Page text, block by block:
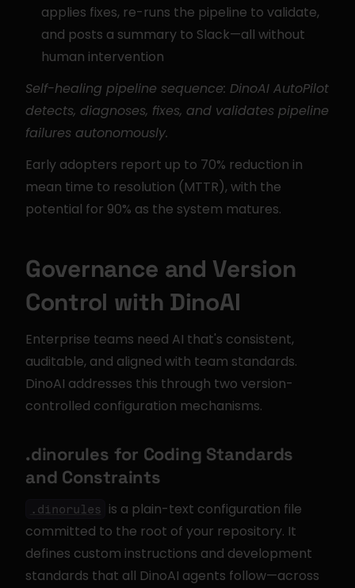
applies fixes, re-runs the pipeline to validate,
and posts a summary to Slack—all without
human intervention
Self-healing pipeline sequence: DinoAI AutoPilot
detects, diagnoses, fixes, and validates pipeline
failures autonomously.
Early adopters report up to 70% reduction in
mean time to resolution (MTTR), with the
potential for 90% as the system matures.
Governance and Version
Control with DinoAI
Enterprise teams need AI that's consistent,
auditable, and aligned with team standards.
DinoAI addresses this through two version-
controlled configuration mechanisms.
.dinorules for Coding Standards
and Constraints
.dinorules is a plain-text configuration file
committed to the root of your repository. It
defines custom instructions and development
standards that all DinoAI agents follow—across